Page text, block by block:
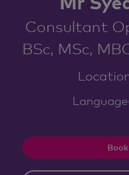
Consultant
BSc, MSc,